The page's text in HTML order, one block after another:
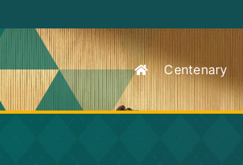
Centenary